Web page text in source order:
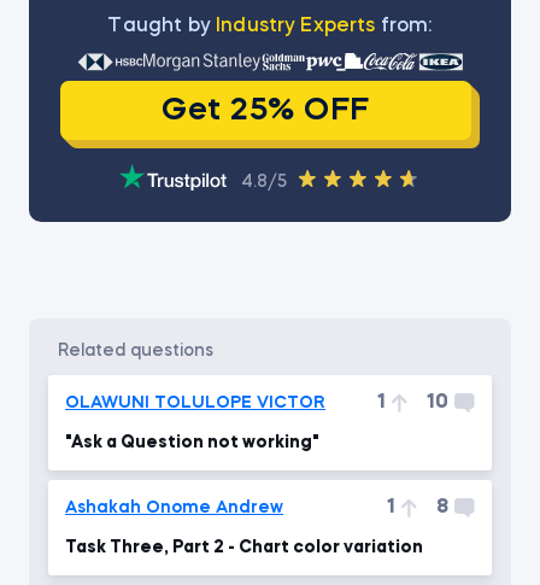
Тaught by Industry Experts from:
Get 25% OFF
4.8/5
related questions
OLAWUNI TOLULOPE VICTOR 1 10
"Ask a Question not working"
Ashakah Onome Andrew 1 8
Task Three, Part 2 - Chart color variation